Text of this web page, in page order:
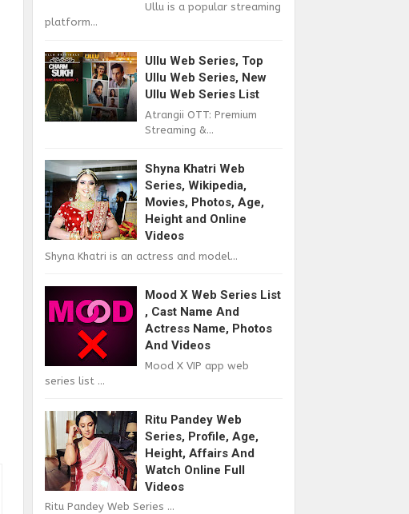
Ullu is a popular streaming
platform...
Ullu Web Series, Top
Ullu Web Series, New
Ullu Web Series List
Atrangii OTT: Premium
Streaming &...
Shyna Khatri Web
Series, Wikipedia,
Movies, Photos, Age,
Height and Online
Videos
Shyna Khatri is an actress and model...
Mood X Web Series List
, Cast Name And
Actress Name, Photos
And Videos
Mood X VIP app web
series list ...
Ritu Pandey Web
Series, Profile, Age,
Height, Affairs And
Watch Online Full
Videos
Ritu Pandey Web Series ...